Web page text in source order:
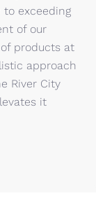
exceeding
of our
products at
approach
River City
it